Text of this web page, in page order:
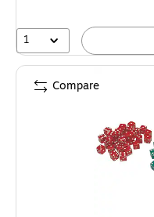
1
Compare